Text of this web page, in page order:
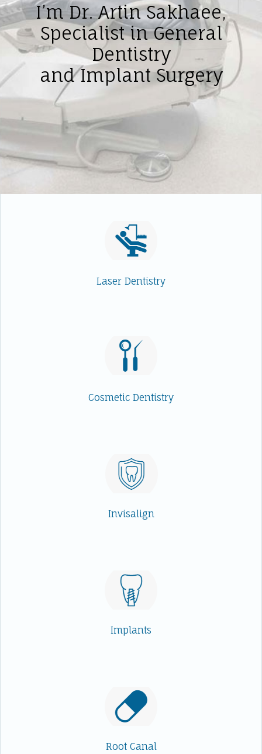
I’m Dr. Artin Sakhaee,
Specialist in General
Dentistry
and Implant Surgery
Laser Dentistry
Cosmetic Dentistry
Invisalign
Implants
Root Canal